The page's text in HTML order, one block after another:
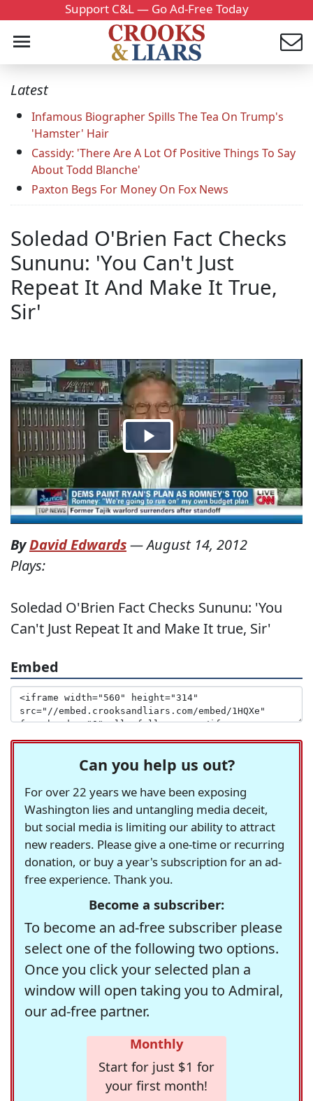
Support C&L — Go Ad-Free Today
Latest
Infamous Biographer Spills The Tea On Trump's
'Hamster' Hair
Cassidy: 'There Are A Lot Of Positive Things To Say
About Todd Blanche'
Paxton Begs For Money On Fox News
Soledad O'Brien Fact Checks
Sununu: 'You Can't Just
Repeat It And Make It True,
Sir'
ByDavid Edwards—August 14, 2012
Plays:
Soledad O'Brien Fact Checks Sununu: 'You
Can't Just Repeat It and Make It true, Sir'
Embed
Can you help us out?
For over 22 years we have been exposing
Washington lies and untangling media deceit,
but social media is limiting our ability to attract
new readers. Please give a one-time or recurring
donation, or buy a year's subscription for an ad-
free experience. Thank you.
Become a subscriber:
To become an ad-free subscriber please
select one of the following two options.
Once you click your selected plan a
window will open taking you to Admiral,
our ad-free partner.
Monthly
Start for just $1 for
your first month!